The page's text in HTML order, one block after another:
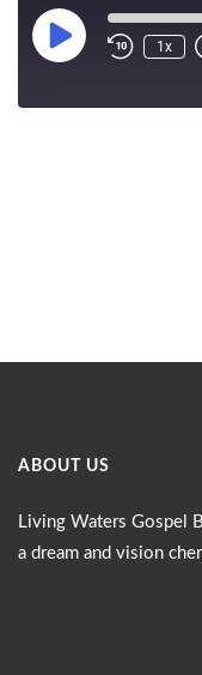
1x
ABOUT US
Living Waters Gospel
a dream and vision